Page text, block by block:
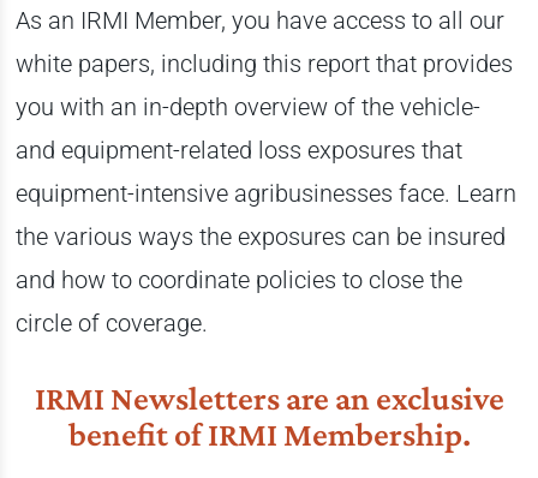
As an IRMI Member, you have access to all our
white papers, including this report that provides
you with an in-depth overview of the vehicle-
and equipment-related loss exposures that
equipment-intensive agribusinesses face. Learn
the various ways the exposures can be insured
and how to coordinate policies to close the
circle of coverage.
IRMI Newsletters are an exclusive
benefit of IRMI Membership.